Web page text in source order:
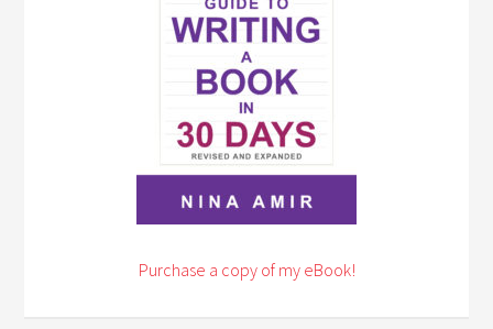
Purchase a copy of my eBook!